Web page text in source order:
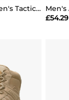
[HydroRange] Men's Tactical Combat Work Boots
£54.29